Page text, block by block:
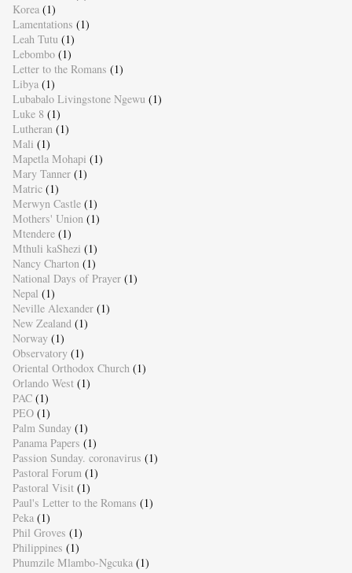
Korea (1)
Lamentations (1)
Leah Tutu (1)
Lebombo (1)
Letter to the Romans (1)
Libya (1)
Lubabalo Livingstone Ngewu (1)
Luke 8 (1)
Lutheran (1)
Mali (1)
Mapetla Mohapi (1)
Mary Tanner (1)
Matric (1)
Merwyn Castle (1)
Mothers' Union (1)
Mtendere (1)
Mthuli kaShezi (1)
Nancy Charton (1)
National Days of Prayer (1)
Nepal (1)
Neville Alexander (1)
New Zealand (1)
Norway (1)
Observatory (1)
Oriental Orthodox Church (1)
Orlando West (1)
PAC (1)
PEO (1)
Palm Sunday (1)
Panama Papers (1)
Passion Sunday. coronavirus (1)
Pastoral Forum (1)
Pastoral Visit (1)
Paul's Letter to the Romans (1)
Peka (1)
Phil Groves (1)
Philippines (1)
Phumzile Mlambo-Ngcuka (1)